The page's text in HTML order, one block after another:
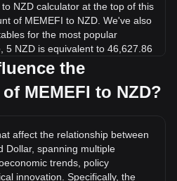
NZD calculator at the top of this
of MEMEFI to NZD. We've also
for the most popular
5 NZD is equivalent to 46,627.86
cost around 0.0005362NZD.
of MEMEFI/NZD in history?
high.
MemeFi in NZD?
the
MEMEFI to NZD?
affect the relationship between
Dollar, spanning multiple
trends, policy
innovation. Specifically, the